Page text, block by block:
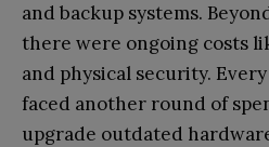
and backup systems.
there were ongoing costs
and physical security.
faced another round of
upgrade outdated